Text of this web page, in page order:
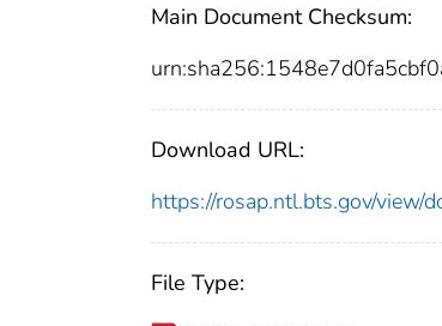
Main Document Checksum:
Download URL:
https://rosap.ntl.bts.gov/
File Type: